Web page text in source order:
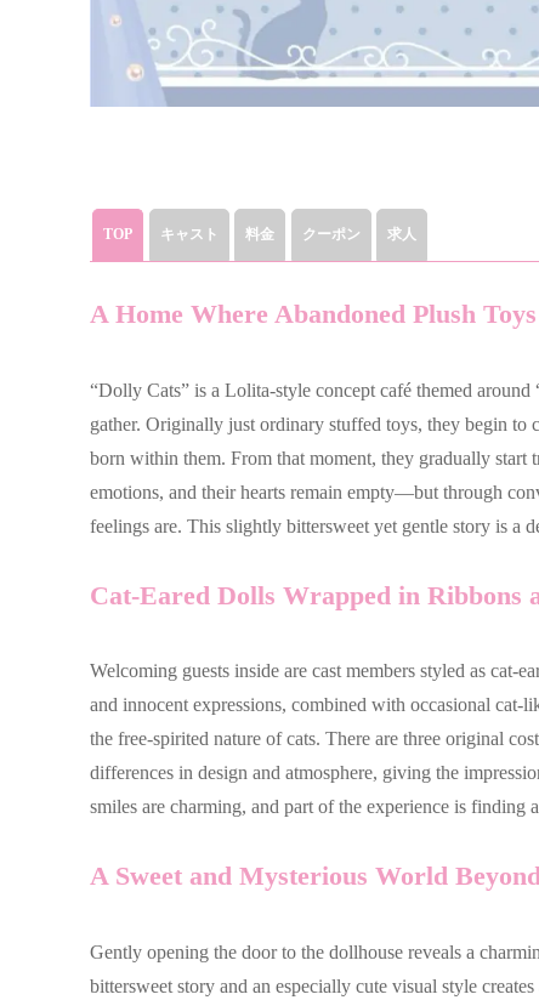
TOP キャスト 料金 クーポン 求人
A Home Where Abandoned Plush
“Dolly Cats” is a Lolita-style concept café themed
gather. Originally just ordinary stuffed toys, they begin to
born within them. From that moment, they gradually
emotions, and their hearts remain empty—but through
feelings are. This slightly bittersweet yet gentle story is a
Cat-Eared Dolls Wrapped in Ribbons
Welcoming guests inside are cast members styled as
and innocent expressions, combined with occasional
the free-spirited nature of cats. There are three original
differences in design and atmosphere, giving the
smiles are charming, and part of the experience is finding
A Sweet and Mysterious World
Gently opening the door to the dollhouse reveals a
bittersweet story and an especially cute visual style